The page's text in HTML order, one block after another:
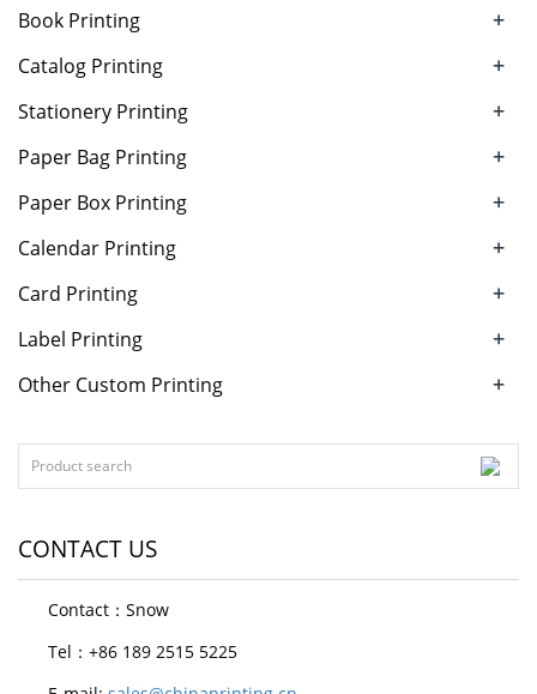
Book Printing +
Catalog Printing +
Stationery Printing +
Paper Bag Printing +
Paper Box Printing +
Calendar Printing +
Card Printing +
Label Printing +
Other Custom Printing +
CONTACT US
Contact：Snow
Tel：+86 189 2515 5225